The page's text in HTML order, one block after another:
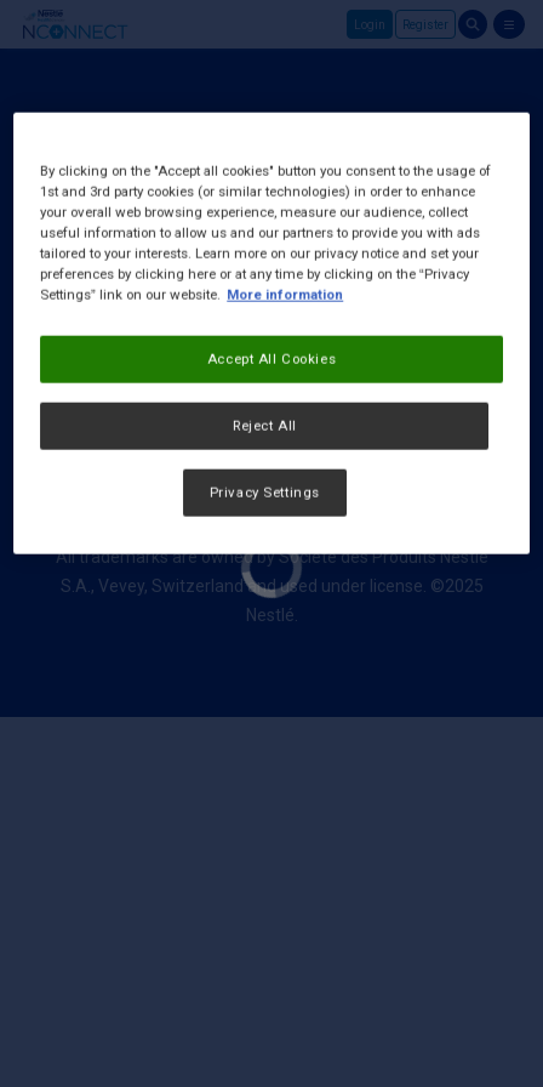
Login Register
About Us
FAQ
Request a Rep
Cookies Notice|Privacy Policy|Terms & Conditions
All trademarks are owned by Société des Produits Nestlé
S.A., Vevey, Switzerland and used under license. ©2025
Nestlé.
By clicking on the "Accept all cookies" button you consent to the usage of
1st and 3rd party cookies (or similar technologies) in order to enhance
your overall web browsing experience, measure our audience, collect
useful information to allow us and our partners to provide you with ads
tailored to your interests. Learn more on our privacy notice and set your
preferences by clicking here or at any time by clicking on the “Privacy
Settings” link on our website. More information
Reject All
Accept All Cookies
Privacy Settings